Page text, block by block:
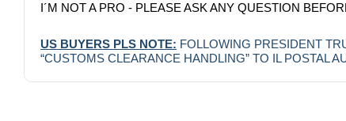
I´M NOT A PRO - PLEASE ASK ANY QUESTION
US BUYERS PLS NOTE: FOLLOWING PRESIDENT
“CUSTOMS CLEARANCE HANDLING” TO IL POSTAL